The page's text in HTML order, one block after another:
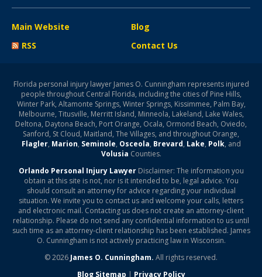
Main Website
Blog
RSS
Contact Us
Florida personal injury lawyer James O. Cunningham represents injured
people throughout Central Florida, including the cities of Pine Hills,
Winter Park, Altamonte Springs, Winter Springs, Kissimmee, Palm Bay,
Melbourne, Titusville, Merritt Island, Minneola, Lakeland, Lake Wales,
Deltona, Daytona Beach, Port Orange, Ocala, Ormond Beach, Oviedo,
Sanford, St Cloud, Maitland, The Villages, and throughout Orange,
Flagler, Marion, Seminole, Osceola, Brevard, Lake, Polk, and
Volusia Counties.
Orlando Personal Injury LawyerDisclaimer: The information you
obtain at this site is not, nor is it intended to be, legal advice. You
should consult an attorney for advice regarding your individual
situation. We invite you to contact us and welcome your calls, letters
and electronic mail. Contacting us does not create an attorney-client
relationship. Please do not send any confidential information to us until
such time as an attorney-client relationship has been established. James
O. Cunningham is not actively practicing law in Wisconsin.
© 2026 James O. Cunningham. All rights reserved.
Blog Sitemap | Privacy Policy